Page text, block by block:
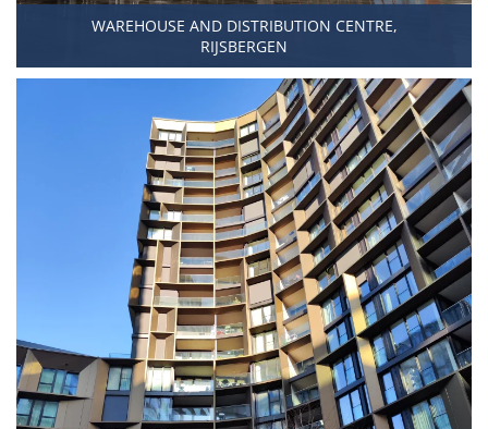
WAREHOUSE AND DISTRIBUTION CENTRE,
RIJSBERGEN